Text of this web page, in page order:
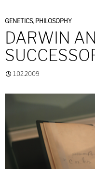
GENETICS, PHILOSOPHY
DARWIN
1.02.2009